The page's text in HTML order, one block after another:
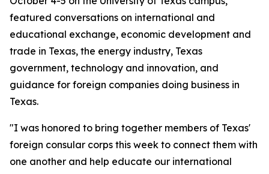
featured conversations on international and
educational exchange, economic development and
trade in Texas, the energy industry, Texas
government, technology and innovation, and
guidance for foreign companies doing business in
Texas.
"I was honored to bring together members of Texas'
foreign consular corps this week to connect them with
one another and help educate our international